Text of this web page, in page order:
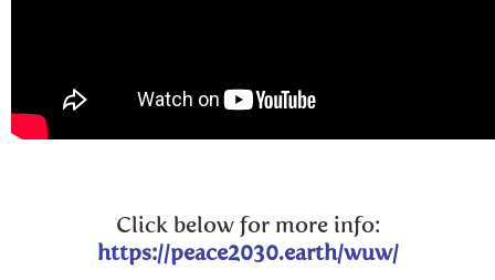
Click below for more info:
https://peace2030.earth/wuw/